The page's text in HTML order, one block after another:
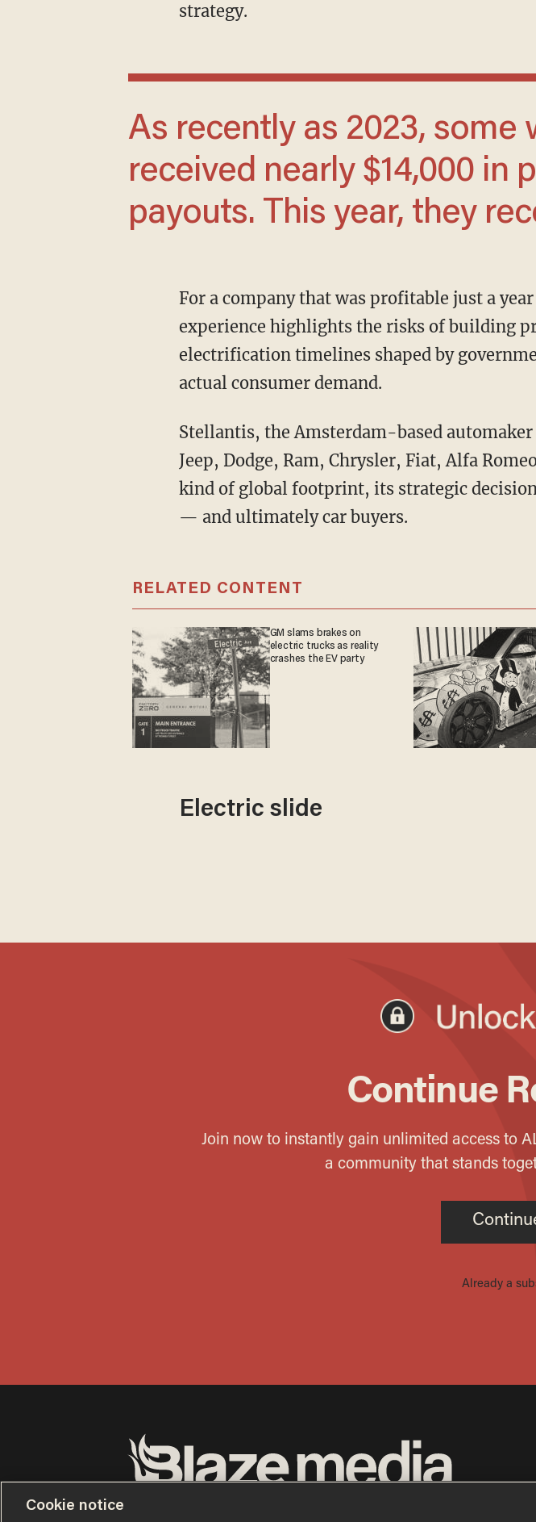
strategy.
As recently as 2023, some workers
received nearly $14,000 in
payouts. This year, they
For a company that was profitable just a year earlier, the reversal is dramatic. Stellantis’
experience highlights the risks of building
electrification timelines shaped by
actual consumer demand.
Stellantis, the Amsterdam-based automaker formed in 2021, oversees 14 brands, including
Jeep, Dodge, Ram, Chrysler, Fiat, Alfa
kind of global footprint, its strategic
— and ultimately car buyers.
RELATED CONTENT
GM slams brakes on
electric trucks as reality
crashes the EV party
Electric slide
Cookie notice